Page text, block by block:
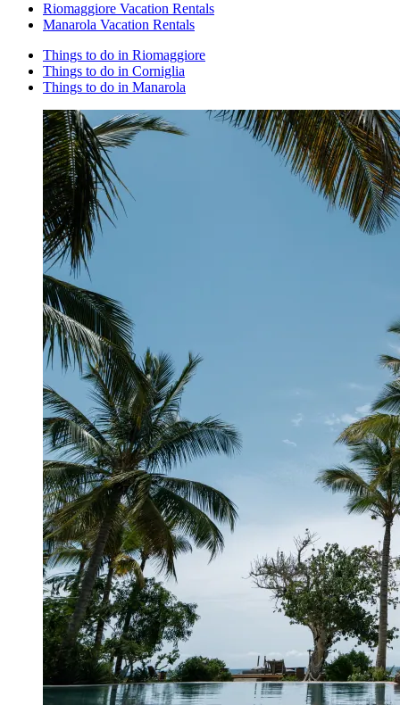
Riomaggiore Vacation Rentals
Manarola Vacation Rentals
Things to do in Riomaggiore
Things to do in Corniglia
Things to do in Manarola